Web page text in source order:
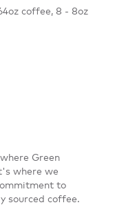
coffee, 8 - 8oz
Green
where we
to
sourced coffee.